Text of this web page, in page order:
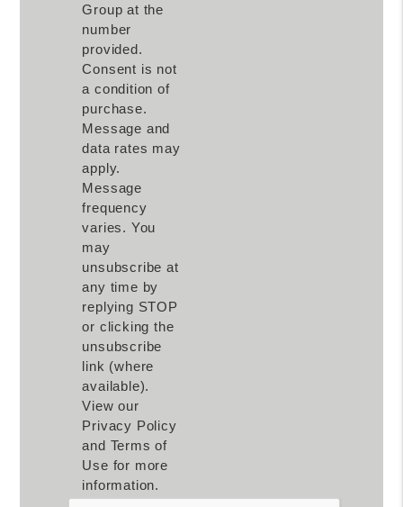
Group at the
number
provided.
Consent is not
a condition of
purchase.
Message and
data rates may
apply.
Message
frequency
varies. You
may
unsubscribe at
any time by
replying STOP
or clicking the
unsubscribe
link (where
available).
View our
Privacy Policy
and Terms of
Use for more
information.